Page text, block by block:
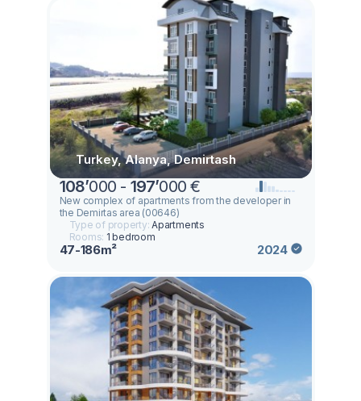
Turkey, Alanya, Demirtash
108’000 - 197’000 €
New complex of apartments from the developer in
the Demirtas area (00646)
Type of property:Apartments
Rooms: 1 bedroom
47-186m² 2024